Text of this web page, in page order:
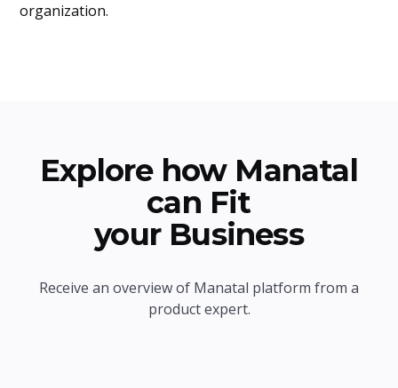
organization.
Explore how Manatal
can Fit
your Business
Receive an overview of Manatal platform from a
product expert.